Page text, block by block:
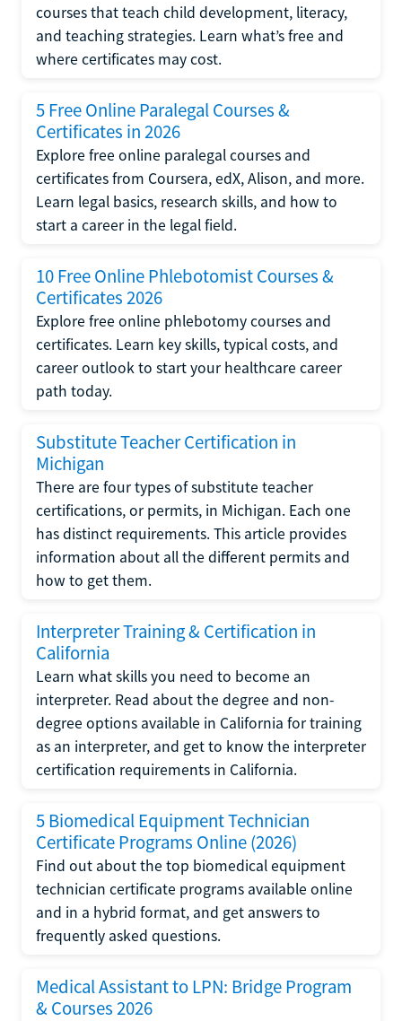
courses that teach child development, literacy,
and teaching strategies. Learn what’s free and
where certificates may cost.
5 Free Online Paralegal Courses &
Certificates in 2026
Explore free online paralegal courses and
certificates from Coursera, edX, Alison, and more.
Learn legal basics, research skills, and how to
start a career in the legal field.
10 Free Online Phlebotomist Courses &
Certificates 2026
Explore free online phlebotomy courses and
certificates. Learn key skills, typical costs, and
career outlook to start your healthcare career
path today.
Substitute Teacher Certification in
Michigan
There are four types of substitute teacher
certifications, or permits, in Michigan. Each one
has distinct requirements. This article provides
information about all the different permits and
how to get them.
Interpreter Training & Certification in
California
Learn what skills you need to become an
interpreter. Read about the degree and non-
degree options available in California for training
as an interpreter, and get to know the interpreter
certification requirements in California.
5 Biomedical Equipment Technician
Certificate Programs Online (2026)
Find out about the top biomedical equipment
technician certificate programs available online
and in a hybrid format, and get answers to
frequently asked questions.
Medical Assistant to LPN: Bridge Program
& Courses 2026